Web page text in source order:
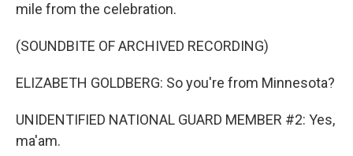
mile from the celebration.
(SOUNDBITE OF ARCHIVED RECORDING)
ELIZABETH GOLDBERG: So you're from Minnesota?
UNIDENTIFIED NATIONAL GUARD MEMBER #2: Yes,
ma'am.